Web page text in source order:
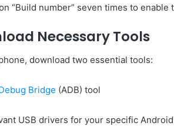
“Build number” seven times to enable
Necessary Tools
download two essential tools:
Bridge (ADB) tool
USB drivers for your specific